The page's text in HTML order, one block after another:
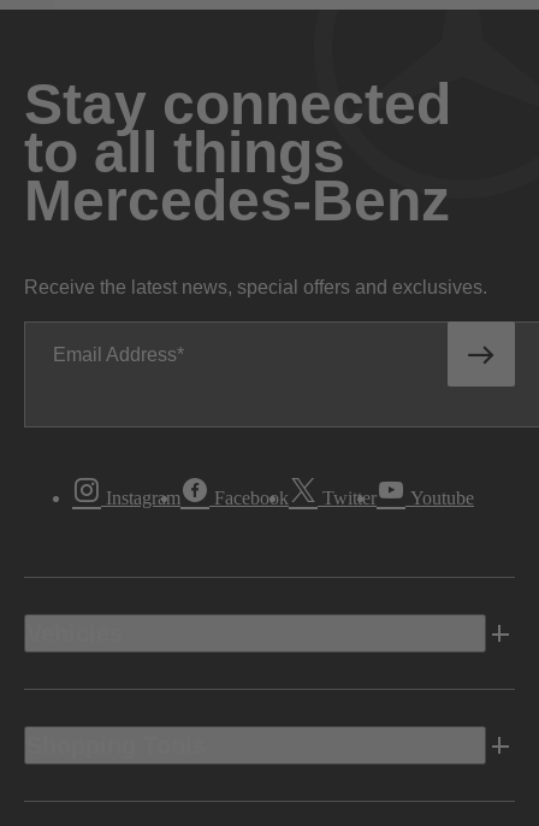
Stay connected
to all things
Mercedes-Benz
Receive the latest news, special offers and exclusives.
Email Address
Instagram Facebook Twitter Youtube